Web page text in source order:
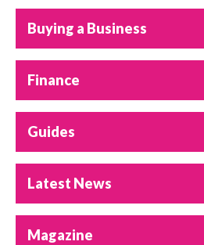
Buying a Business
Finance
Guides
Latest News
Magazine